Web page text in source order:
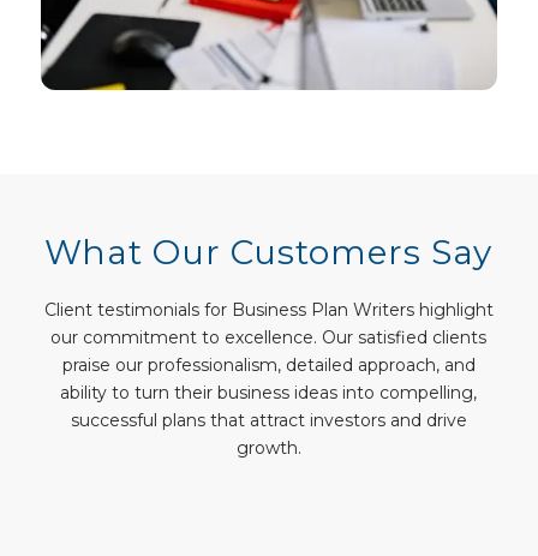
What Our Customers Say
Client testimonials for Business Plan Writers highlight
our commitment to excellence. Our satisfied clients
praise our professionalism, detailed approach, and
ability to turn their business ideas into compelling,
successful plans that attract investors and drive
growth.